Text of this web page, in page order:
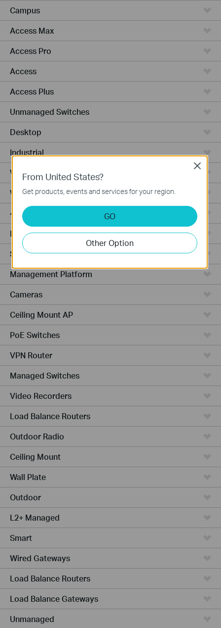
Campus
Access Max
Access Pro
Access
Access Plus
Unmanaged Switches
Desktop
Industrial
Wired Gateways
WiFi Gateways
4G/5G WiFi Gateways
Hardware
Software
Management Platform
Cameras
Ceiling Mount AP
PoE Switches
VPN Router
Managed Switches
Video Recorders
Load Balance Routers
Outdoor Radio
Ceiling Mount
Wall Plate
Outdoor
L2+ Managed
Smart
Wired Gateways
Load Balance Routers
Load Balance Gateways
Unmanaged
From United States?
Get products, events and services for your region.
GO
Other Option
Close